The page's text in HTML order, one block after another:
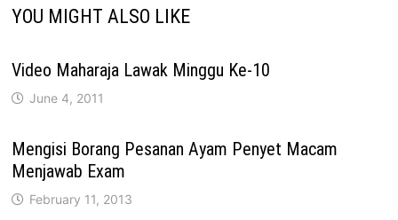
YOU MIGHT ALSO LIKE
Video Maharaja Lawak Minggu Ke-10
June 4, 2011
Mengisi Borang Pesanan Ayam Penyet Macam
Menjawab Exam
February 11, 2013